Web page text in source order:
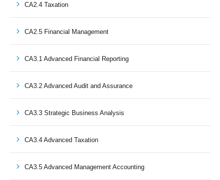
CA2.4 Taxation
CA2.5 Financial Management
CA3.1 Advanced Financial Reporting
CA3.2 Advanced Audit and Assurance
CA3.3 Strategic Business Analysis
CA3.4 Advanced Taxation
CA3.5 Advanced Management Accounting